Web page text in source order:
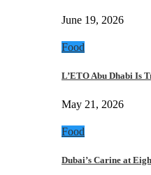
June 19, 2026
Food
L’ETO Abu Dhabi Is
May 21, 2026
Food
Dubai’s Carine at